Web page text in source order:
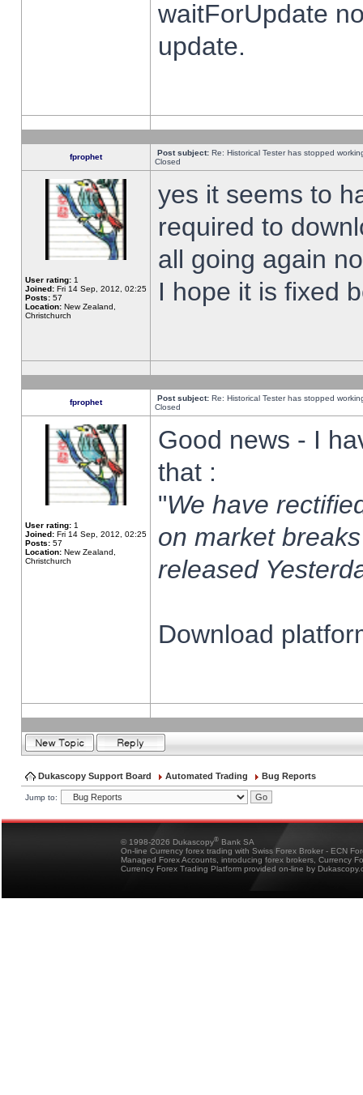
waitForUpdate
update.
fprophet Post subject: Re: Historical Tester has stopped
Closed
User rating: 1
Joined: Fri 14 Sep, 2012, 02:25
Posts: 57
Location: New Zealand,
Christchurch
yes it seems to
required to
all going again
I hope it is fixed
fprophet Post subject: Re: Historical Tester has stopped
Closed
User rating: 1
Joined: Fri 14 Sep, 2012, 02:25
Posts: 57
Location: New Zealand,
Christchurch
Good news - I
that :
"We have
on market
released
Download
Dukascopy Support Board Automated Trading Bug Reports
Jump to:
© 1998-2026 Dukascopy® Bank SA
On-line Currency forex trading with Swiss Forex Broker - ECN
Managed Forex Accounts, introducing forex brokers, Currency
Currency Forex Trading Platform provided on-line by